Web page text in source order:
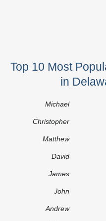
Top 10 Most
in
Michael
Christopher
Matthew
David
James
John
Andrew